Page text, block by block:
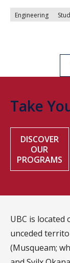
Engineering
Take
DISCOVER
OUR
PROGRAMS
UBC is
unceded
(Musqueam;